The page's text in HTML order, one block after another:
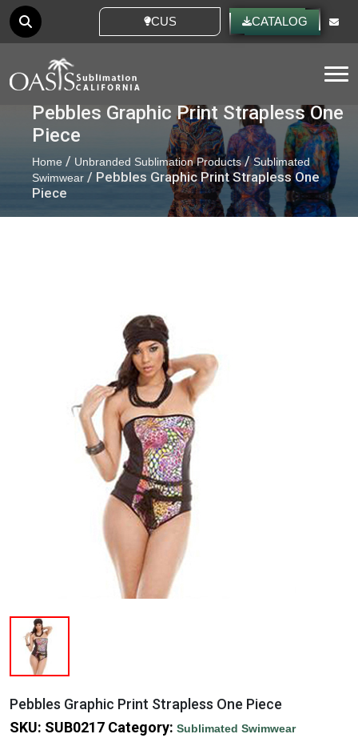
CUSTOM IDEASCATALOG
Pebbles Graphic Print Strapless One
Piece
Home / Unbranded Sublimation Products/Sublimated
Swimwear / Pebbles Graphic Print Strapless One
Piece
Pebbles Graphic Print Strapless One Piece
SKU: SUB0217 Category: Sublimated Swimwear